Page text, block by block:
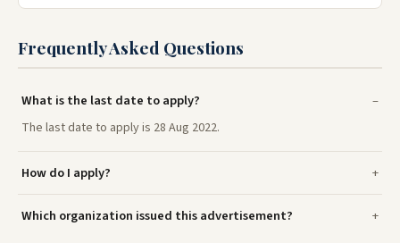
Frequently Asked Questions
What is the last date to apply?
The last date to apply is 28 Aug 2022.
How do I apply?
Which organization issued this advertisement?